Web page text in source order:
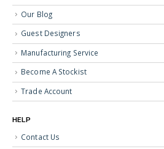
Our Blog
Guest Designers
Manufacturing Service
Become A Stockist
Trade Account
HELP
Contact Us